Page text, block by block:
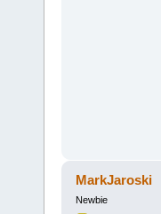
MarkJaroski
Newbie